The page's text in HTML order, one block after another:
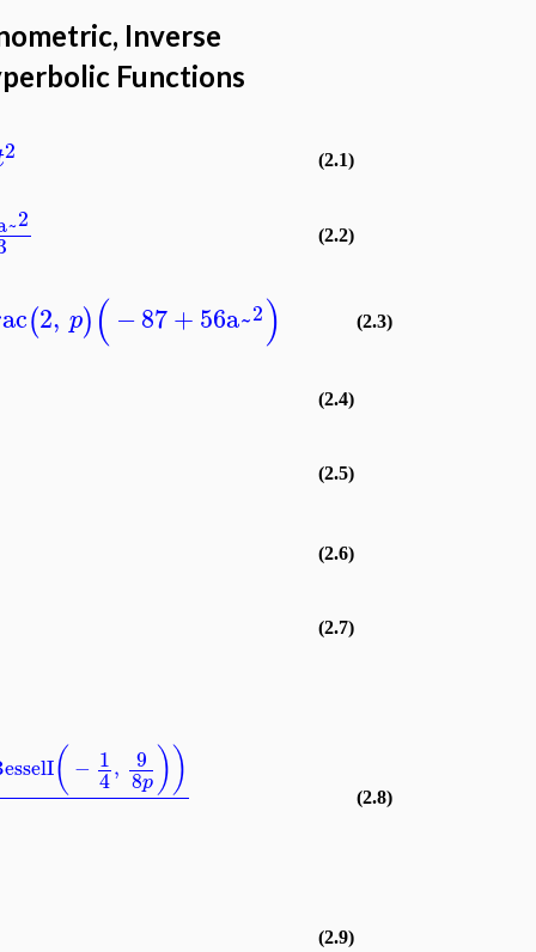
Inverse
Functions
2 (2.1)
2 (2.2)
(2, p)( −87+56a~2) (2.3)
(2.4)
(2.5)
(2.6)
(2.7)
( − 1
4, 9
8p )) (2.8)
(2.9)